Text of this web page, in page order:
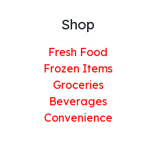
Shop
Fresh Food
Frozen Items
Groceries
Beverages
Convenience